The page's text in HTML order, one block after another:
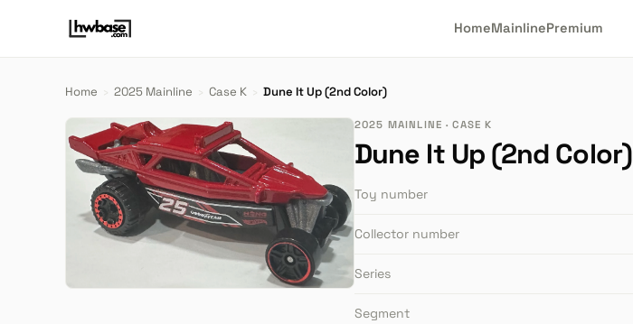
HomeMainlinePremium
Home › 2025 Mainline › Case K › Dune It Up (2nd Color)
2025 MAINLINE · CASE K
Dune It Up (2nd Color)
Toy number
Collector number
Series
Segment